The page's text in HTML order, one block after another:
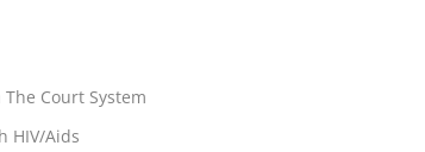
Court System
HIV/Aids